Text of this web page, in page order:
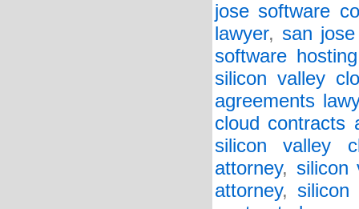
jose software
lawyer, san
software
silicon valley
agreements
cloud contracts
silicon valley
attorney, silicon
attorney, silicon